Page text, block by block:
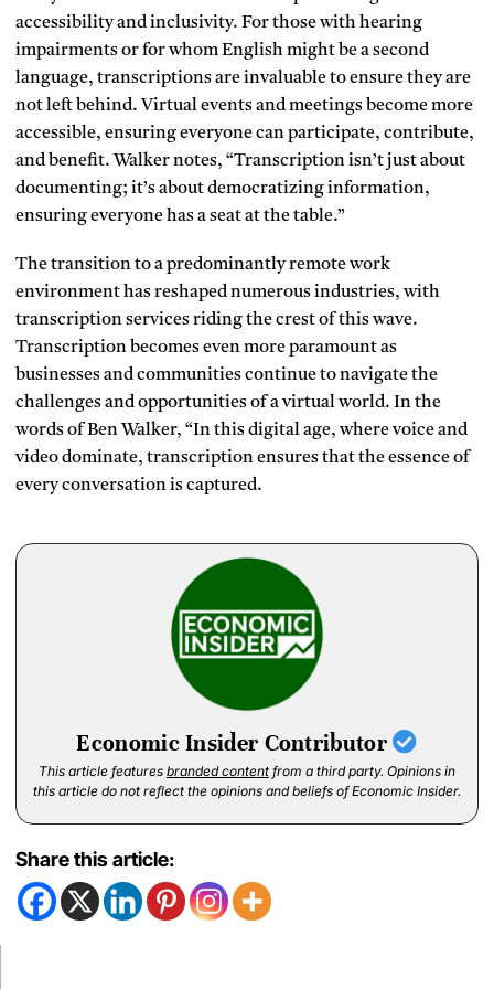
accessibility and inclusivity. For those with hearing
impairments or for whom English might be a second
language, transcriptions are invaluable to ensure they are
not left behind. Virtual events and meetings become more
accessible, ensuring everyone can participate, contribute,
and benefit. Walker notes, “Transcription isn’t just about
documenting; it’s about democratizing information,
ensuring everyone has a seat at the table.”
The transition to a predominantly remote work
environment has reshaped numerous industries, with
transcription services riding the crest of this wave.
Transcription becomes even more paramount as
businesses and communities continue to navigate the
challenges and opportunities of a virtual world. In the
words of Ben Walker, “In this digital age, where voice and
video dominate, transcription ensures that the essence of
every conversation is captured.
Economic Insider Contributor
This article features branded content from a third party. Opinions in
this article do not reflect the opinions and beliefs of Economic Insider.
Share this article: